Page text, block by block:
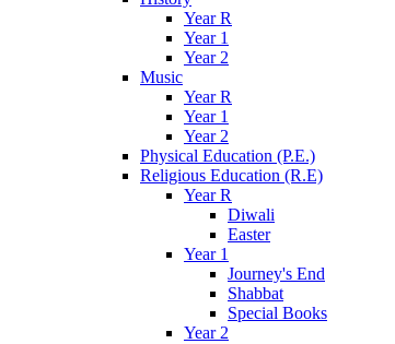
Year R
Year 1
Year 2
Music
Year R
Year 1
Year 2
Physical Education (P.E.)
Religious Education (R.E)
Year R
Diwali
Easter
Year 1
Journey's End
Shabbat
Special Books
Year 2